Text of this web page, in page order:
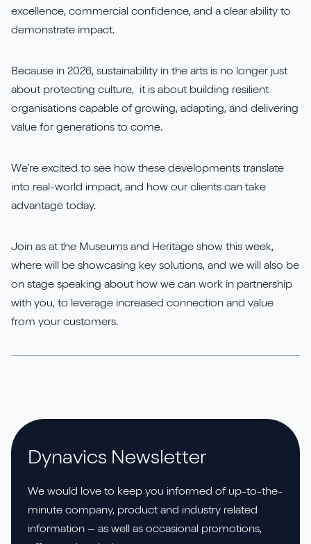
excellence, commercial confidence, and a clear ability to
demonstrate impact.
Because in 2026, sustainability in the arts is no longer just
about protecting culture, it is about building resilient
organisations capable of growing, adapting, and delivering
value for generations to come.
We’re excited to see how these developments translate
into real-world impact, and how our clients can take
advantage today.
Join as at the Museums and Heritage show this week,
where will be showcasing key solutions, and we will also be
on stage speaking about how we can work in partnership
with you, to leverage increased connection and value
from your customers.
Dynavics Newsletter
We would love to keep you informed of up-to-the-
minute company, product and industry related
information – as well as occasional promotions,